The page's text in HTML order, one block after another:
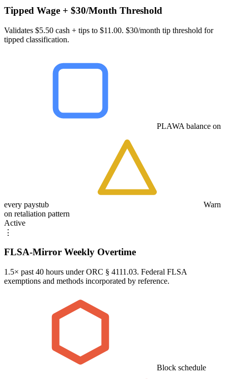
Tipped Wage + $30/Month Threshold
Validates $5.50 cash + tips to $11.00. $30/month tip threshold for
tipped classification.
PLAWA balance on
every paystub
Warn
on retaliation pattern
Active
⋮
FLSA-Mirror Weekly Overtime
1.5× past 40 hours under ORC § 4111.03. Federal FLSA
exemptions and methods incorporated by reference.
Block schedule